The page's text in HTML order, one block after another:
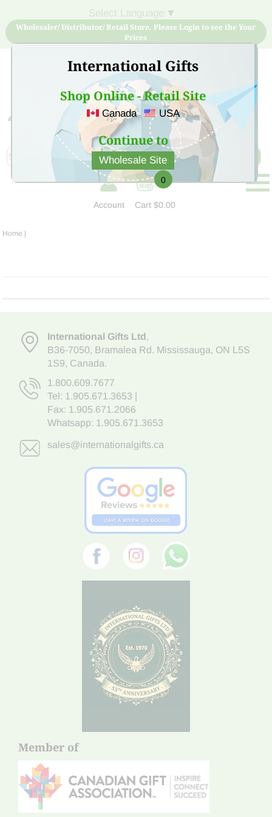
International Gifts
Shop Online - Retail Site
Canada USA
Continue to
Wholesale Site
▼
Wholesaler/ Distributor/ Retail Store, Please Login to see the Your
Prices
Sign Up for free account now and buy quality products
at low price
Account
0
Cart$0.00
Home |
International Gifts Ltd,
B36-7050, Bramalea Rd. Mississauga, ON L5S
1S9, Canada.
1.800.609.7677
Tel: 1.905.671.3653
Fax: 1.905.671.2066
Whatsapp: 1.905.671.3653
sales@internationalgifts.ca
Member of